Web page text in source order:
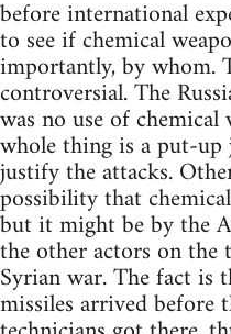
before international
to see if chemical
importantly, by whom.
controversial. The
was no use of
whole thing is a put-
justify the attacks.
possibility that
but it might be by the
the other actors on the
Syrian war. The fact is
missiles arrived before